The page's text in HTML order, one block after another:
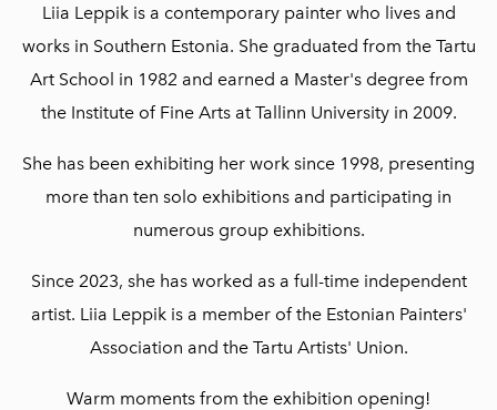
Liia Leppik is a contemporary painter who lives and
works in Southern Estonia. She graduated from the Tartu
Art School in 1982 and earned a Master's degree from
the Institute of Fine Arts at Tallinn University in 2009.
She has been exhibiting her work since 1998, presenting
more than ten solo exhibitions and participating in
numerous group exhibitions.
Since 2023, she has worked as a full-time independent
artist. Liia Leppik is a member of the Estonian Painters'
Association and the Tartu Artists' Union.
Warm moments from the exhibition opening!